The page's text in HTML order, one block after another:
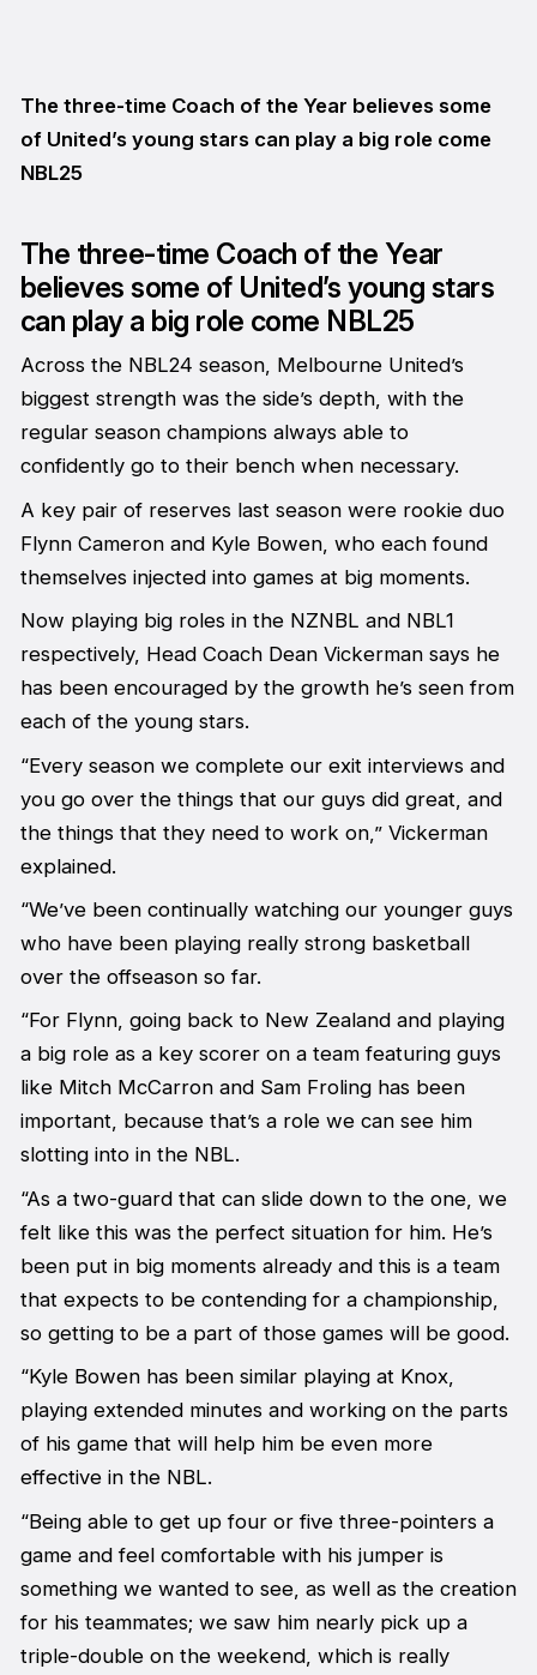
The three-time Coach of the Year believes some
of United’s young stars can play a big role come
NBL25
The three-time Coach of the Year
believes some of United’s young stars
can play a big role come NBL25
Across the NBL24 season, Melbourne United’s
biggest strength was the side’s depth, with the
regular season champions always able to
confidently go to their bench when necessary.
A key pair of reserves last season were rookie duo
Flynn Cameron and Kyle Bowen, who each found
themselves injected into games at big moments.
Now playing big roles in the NZNBL and NBL1
respectively, Head Coach Dean Vickerman says he
has been encouraged by the growth he’s seen from
each of the young stars.
“Every season we complete our exit interviews and
you go over the things that our guys did great, and
the things that they need to work on,” Vickerman
explained.
“We’ve been continually watching our younger guys
who have been playing really strong basketball
over the offseason so far.
“For Flynn, going back to New Zealand and playing
a big role as a key scorer on a team featuring guys
like Mitch McCarron and Sam Froling has been
important, because that’s a role we can see him
slotting into in the NBL.
“As a two-guard that can slide down to the one, we
felt like this was the perfect situation for him. He’s
been put in big moments already and this is a team
that expects to be contending for a championship,
so getting to be a part of those games will be good.
“Kyle Bowen has been similar playing at Knox,
playing extended minutes and working on the parts
of his game that will help him be even more
effective in the NBL.
“Being able to get up four or five three-pointers a
game and feel comfortable with his jumper is
something we wanted to see, as well as the creation
for his teammates; we saw him nearly pick up a
triple-double on the weekend, which is really